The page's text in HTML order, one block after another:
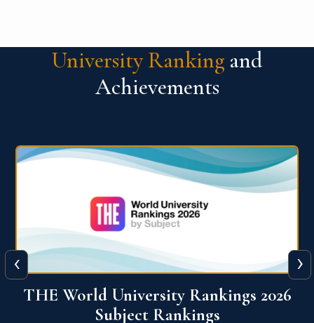
University Ranking and
Achievements
QS World University Ranking 2026
‹ ›